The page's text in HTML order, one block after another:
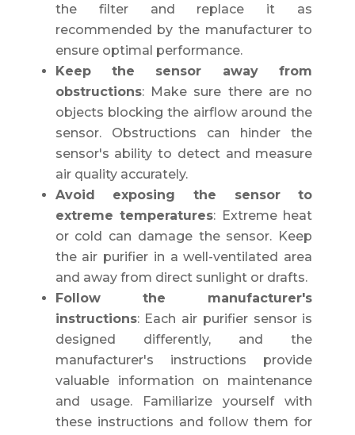
the filter and replace it as
recommended by the manufacturer to
ensure optimal performance.
Keep the sensor away from
obstructions: Make sure there are no
objects blocking the airflow around the
sensor. Obstructions can hinder the
sensor's ability to detect and measure
air quality accurately.
Avoid exposing the sensor to
extreme temperatures: Extreme heat
or cold can damage the sensor. Keep
the air purifier in a well-ventilated area
and away from direct sunlight or drafts.
Follow the manufacturer's
instructions: Each air purifier sensor is
designed differently, and the
manufacturer's instructions provide
valuable information on maintenance
and usage. Familiarize yourself with
these instructions and follow them for